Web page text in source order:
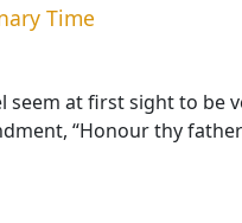
Time
seem at first sight to be
“Honour thy